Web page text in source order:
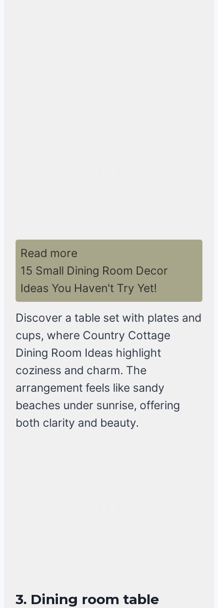
Read more
15 Small Dining Room Decor
Ideas You Haven't Try Yet!
Discover a table set with plates and
cups, where Country Cottage
Dining Room Ideas highlight
coziness and charm. The
arrangement feels like sandy
beaches under sunrise, offering
both clarity and beauty.
3. Dining room table